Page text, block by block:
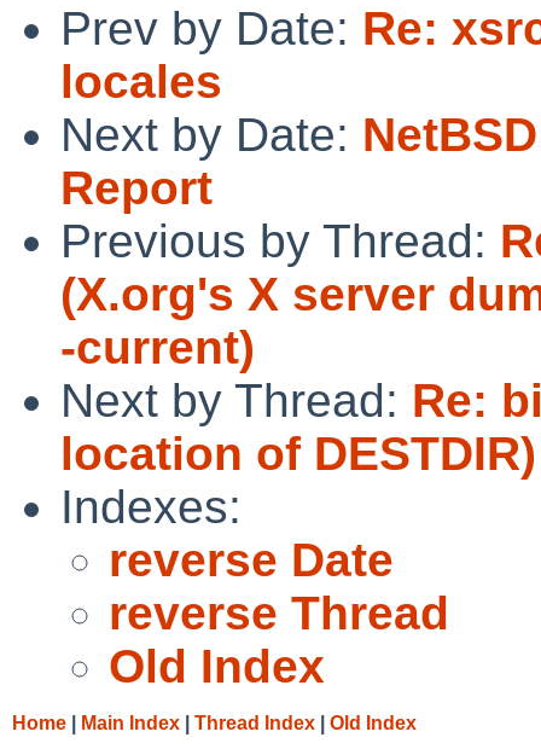
Prev by Date: Re:
locales
Next by Date:
Report
Previous by Thread:
(X.org's X server
-current)
Next by Thread: Re:
location of DESTDIR)
Indexes:
reverse Date
reverse Thread
Old Index
Home Main Index Thread Index Old Index